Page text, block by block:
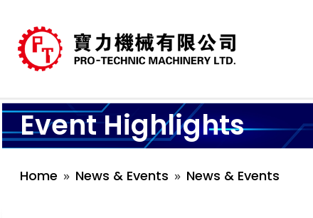
Event Highlights
Home News & Events News & Events